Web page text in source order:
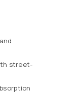
street-